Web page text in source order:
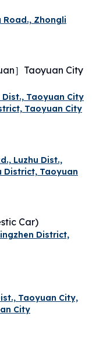
Road., Zhongli
］Taoyuan City
Dist., Taoyuan City
Taoyuan City
Luzhu Dist.,
District, Taoyuan
Car)
District,
Taoyuan City,
City